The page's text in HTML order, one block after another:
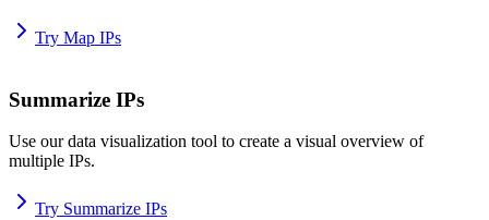
Try Map IPs
Summarize IPs
Use our data visualization tool to create a visual overview of
multiple IPs.
Try Summarize IPs